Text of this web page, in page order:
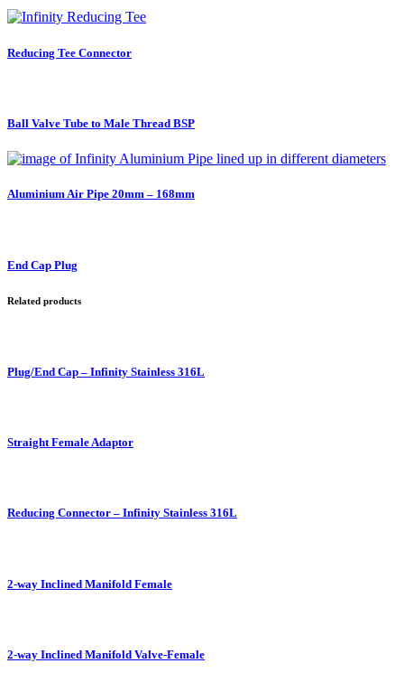
Reducing Tee Connector
Ball Valve Tube to Male Thread BSP
Aluminium Air Pipe 20mm – 168mm
End Cap Plug
Related products
Plug/End Cap – Infinity Stainless 316L
Straight Female Adaptor
Reducing Connector – Infinity Stainless 316L
2-way Inclined Manifold Female
2-way Inclined Manifold Valve-Female